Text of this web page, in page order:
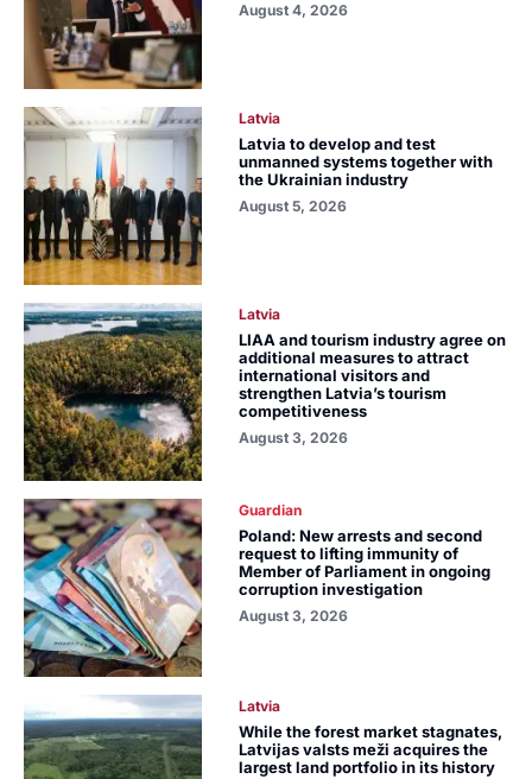
August 4, 2026
Latvia
Latvia to develop and test
unmanned systems together with
the Ukrainian industry
August 5, 2026
Latvia
LIAA and tourism industry agree on
additional measures to attract
international visitors and
strengthen Latvia’s tourism
competitiveness
August 3, 2026
Guardian
Poland: New arrests and second
request to lifting immunity of
Member of Parliament in ongoing
corruption investigation
August 3, 2026
Latvia
While the forest market stagnates,
Latvijas valsts meži acquires the
largest land portfolio in its history